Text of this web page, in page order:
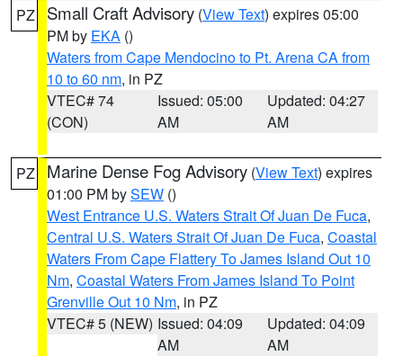
PZ Small Craft Advisory (View Text) expires 05:00
PM by EKA ()
Waters from Cape Mendocino to Pt. Arena CA from
10 to 60 nm, in PZ
VTEC# 74
(CON)
Issued: 05:00
AM
Updated: 04:27
AM
PZ Marine Dense Fog Advisory (View Text) expires
01:00 PM bySEW ()
West Entrance U.S. Waters Strait Of Juan De Fuca,
Central U.S. Waters Strait Of Juan De Fuca, Coastal
Waters From Cape Flattery To James Island Out 10
Nm, Coastal Waters From James Island To Point
Grenville Out 10 Nm, in PZ
VTEC# 5 (NEW) Issued: 04:09
AM
Updated: 04:09
AM